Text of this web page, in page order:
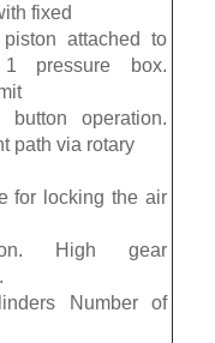
fixed
attached to
pressure box.
operation.
path via rotary
for locking the air
High gear
Number of